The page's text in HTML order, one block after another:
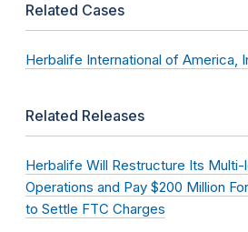
Related Cases
Herbalife International of America,
Related Releases
Herbalife Will Restructure Its
Operations and Pay $200 Million
to Settle FTC Charges